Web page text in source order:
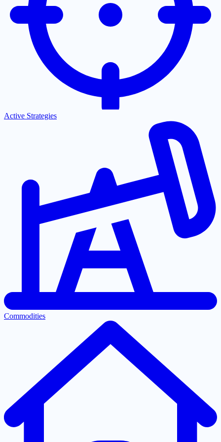
Active Strategies
Commodities